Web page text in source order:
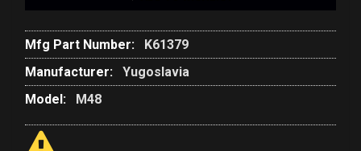
Mfg Part Number:
K61379
Manufacturer:
Yugoslavia
Model:
M48